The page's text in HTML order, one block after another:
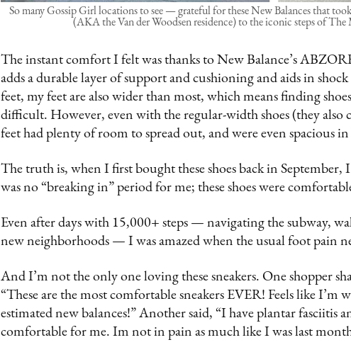
So many Gossip Girl locations to see — grateful for these New Balances that
(AKA the Van der Woodsen residence) to the iconic steps of
The instant comfort I felt was thanks to New Balance’s
adds a durable layer of support and cushioning and aids in
feet, my feet are also wider than most, which means finding
difficult. However, even with the regular-width shoes (they
feet had plenty of room to spread out, and were even spacious in
The truth is, when I first bought these shoes back in
was no “breaking in” period for me; these shoes were
Even after days with 15,000+ steps — navigating the subway,
new neighborhoods — I was amazed when the usual foot pain
And I’m not the only one loving these sneakers. One shopper
“These are the most comfortable sneakers EVER! Feels like
estimated new balances!” Another said, “I have plantar fasciitis
comfortable for me. Im not in pain as much like I was last